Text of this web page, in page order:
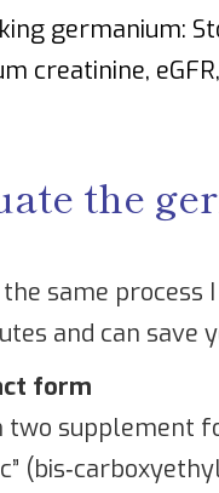
germanium:
creatinine,
the
same process
and can save
form
two supplement